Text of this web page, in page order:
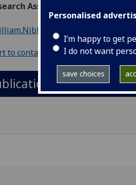
Personalised
I’m happy to get
I do not want
save choices
Assistant
to contacts